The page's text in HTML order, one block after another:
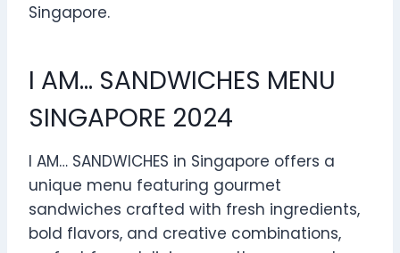
Singapore.
I AM… SANDWICHES MENU
SINGAPORE 2024
I AM… SANDWICHES in Singapore offers a
unique menu featuring gourmet
sandwiches crafted with fresh ingredients,
bold flavors, and creative combinations,